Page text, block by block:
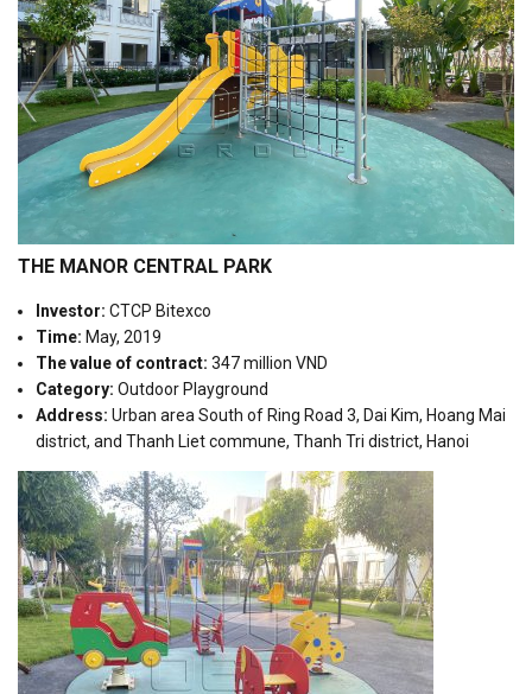
THE MANOR CENTRAL PARK
Investor: CTCP Bitexco
Time: May, 2019
The value of contract: 347 million VND
Category: Outdoor Playground
Address: Urban area South of Ring Road 3, Dai Kim, Hoang Mai
district, and Thanh Liet commune, Thanh Tri district, Hanoi